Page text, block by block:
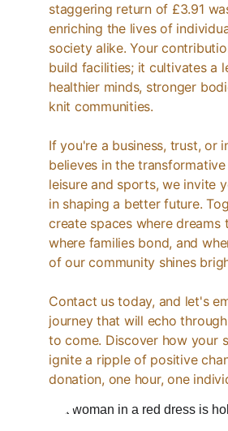
staggering return of £3.91
enriching the lives of
society alike. Your
build facilities; it cultivates a
healthier minds, stronger
knit communities.
If you're a business, trust, or
believes in the
leisure and sports, we invite
in shaping a better future.
create spaces where dreams
where families bond, and
of our community shines
Contact us today, and let's
journey that will echo
to come. Discover how your
ignite a ripple of positive
donation, one hour, one